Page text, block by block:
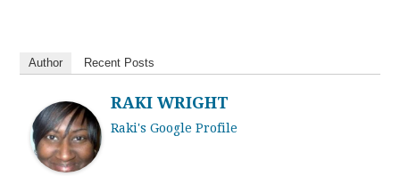
Author Recent Posts
RAKI WRIGHT
Raki's Google Profile